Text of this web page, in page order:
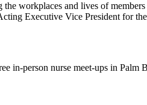
workplaces and lives of
Executive Vice President for
in-person nurse meet-ups in